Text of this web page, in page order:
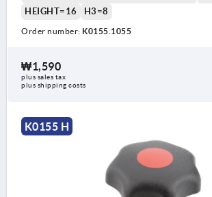
HEIGHT=16
H3=8
Order number: K0155.1055
₩1,590
plus sales tax
plus shipping costs
K0155 H